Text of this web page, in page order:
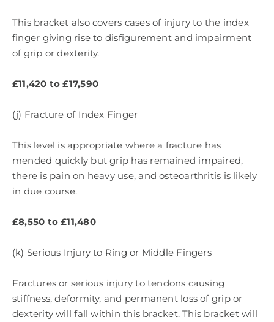
This bracket also covers cases of injury to the index
finger giving rise to disfigurement and impairment
of grip or dexterity.
£11,420 to £17,590
(j) Fracture of Index Finger
This level is appropriate where a fracture has
mended quickly but grip has remained impaired,
there is pain on heavy use, and osteoarthritis is likely
in due course.
£8,550 to £11,480
(k) Serious Injury to Ring or Middle Fingers
Fractures or serious injury to tendons causing
stiffness, deformity, and permanent loss of grip or
dexterity will fall within this bracket. This bracket will